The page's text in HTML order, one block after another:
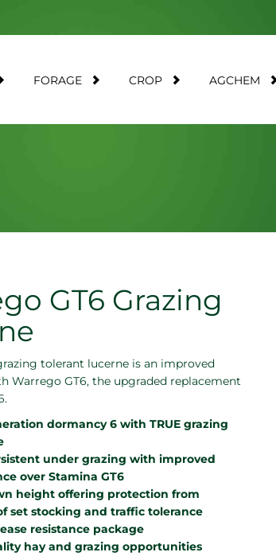
FORAGE CROP AGCHEM
GT6 Grazing
tolerant lucerne is an improved
Warrego GT6, the upgraded replacement
dormancy 6 with TRUE grazing
under grazing with improved
over Stamina GT6
height offering protection from
set stocking and traffic tolerance
resistance package
hay and grazing opportunities